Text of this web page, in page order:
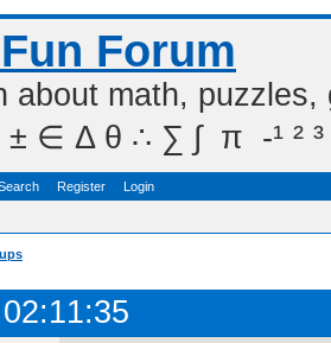
Forum
about math,
∈ Δ θ ∴ ∑ ∫  π  -¹ ² ³
Register Login